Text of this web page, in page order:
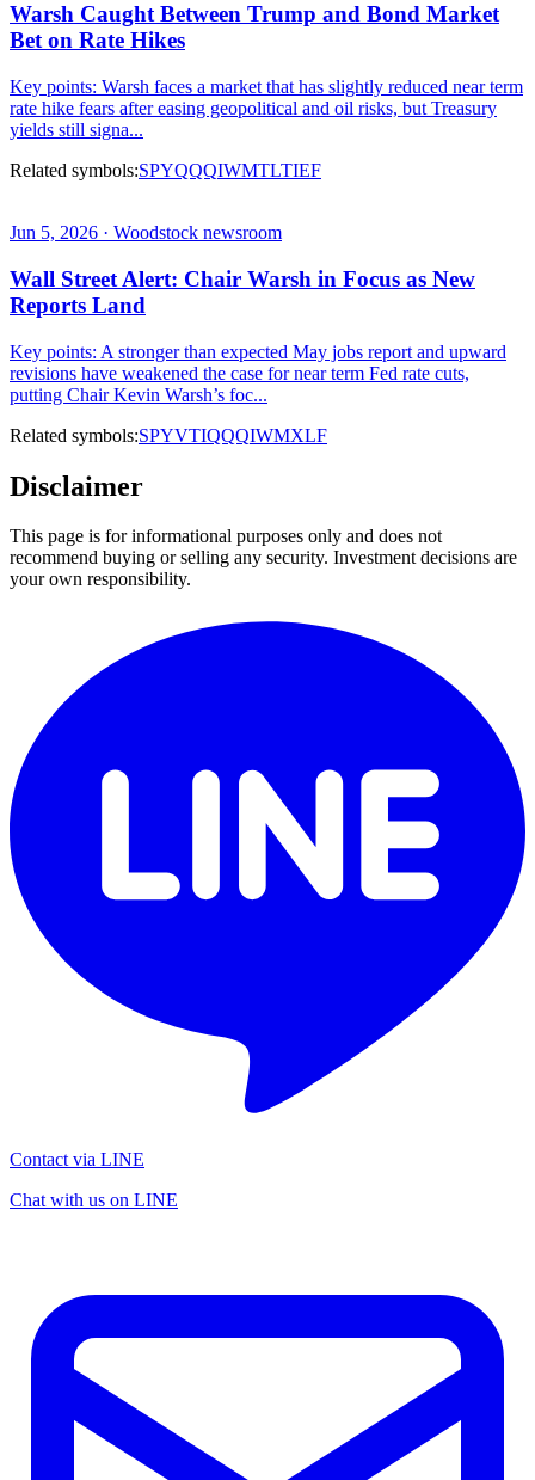
Warsh Caught Between Trump and Bond Market
Bet on Rate Hikes
Key points: Warsh faces a market that has slightly reduced near term
rate hike fears after easing geopolitical and oil risks, but Treasury
yields still signa...
Related symbols:SPYQQQIWMTLTIEF
Jun 5, 2026 · Woodstock newsroom
Wall Street Alert: Chair Warsh in Focus as New
Reports Land
Key points: A stronger than expected May jobs report and upward
revisions have weakened the case for near term Fed rate cuts,
putting Chair Kevin Warsh’s foc...
Related symbols:SPYVTIQQQIWMXLF
Disclaimer
This page is for informational purposes only and does not
recommend buying or selling any security. Investment decisions are
your own responsibility.
Contact via LINE
Chat with us on LINE